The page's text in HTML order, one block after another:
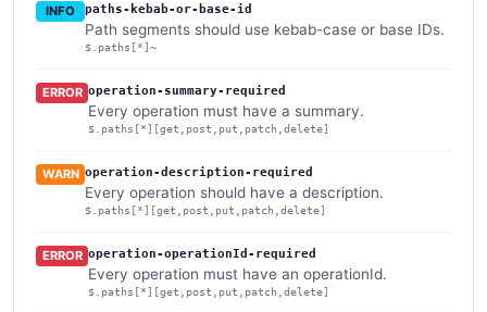
INFO paths-kebab-or-base-id
Path segments should use kebab-case or base IDs.
$.paths[*]~
ERROR operation-summary-required
Every operation must have a summary.
$.paths[*][get,post,put,patch,delete]
WARN operation-description-required
Every operation should have a description.
$.paths[*][get,post,put,patch,delete]
ERROR operation-operationId-required
Every operation must have an operationId.
$.paths[*][get,post,put,patch,delete]